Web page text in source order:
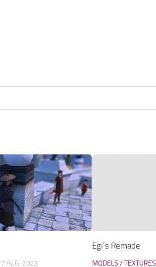
AUG, 2023
Egi’s Remade
MODELS / TEXTURES